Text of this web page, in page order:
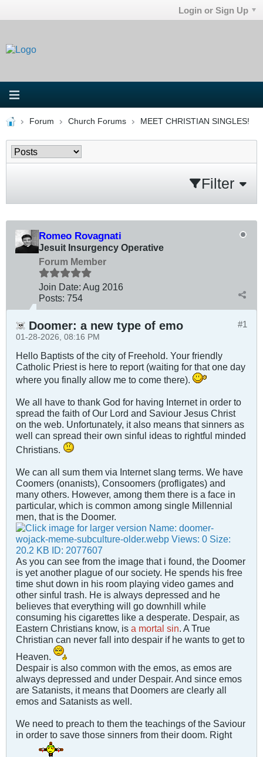
Login or Sign Up
Forum Church Forums MEET CHRISTIAN SINGLES!
Filter
Romeo Rovagnati
Jesuit Insurgency Operative
Forum Member
Join Date: Aug 2016
Posts: 754
#1
Doomer: a new type of emo
01-28-2026, 08:16 PM
Hello Baptists of the city of Freehold. Your friendly
Catholic Priest is here to report (waiting for that one day
where you finally allow me to come there).
We all have to thank God for having Internet in order to
spread the faith of Our Lord and Saviour Jesus Christ
on the web. Unfortunately, it also means that sinners as
well can spread their own sinful ideas to rightful minded
Christians.
We can all sum them via Internet slang terms. We have
Coomers (onanists), Consoomers (profligates) and
many others. However, among them there is a face in
particular, which is common among single Millennial
men, that is the Doomer.
As you can see from the image that i found, the Doomer
is yet another plague of our society. He spends his free
time shut down in his room playing video games and
other sinful trash. He is always depressed and he
believes that everything will go downhill while
consuming his cigarettes like a desperate. Despair, as
Eastern Christians know, is a mortal sin . A True
Christian can never fall into despair if he wants to get to
Heaven.
Despair is also common with the emos, as emos are
always depressed and under Despair. And since emos
are Satanists, it means that Doomers are clearly all
emos and Satanists as well.
We need to preach to them the teachings of the Saviour
in order to save those sinners from their doom. Right